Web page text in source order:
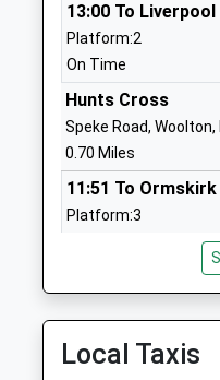
St Marks Catholic
School
Voluntary Aided
Ages:3-11
Head Teacher
Mr Susan Bradshaw
Plantation
Mr Simon Hanley
13:00 To
Platform:2
On Time
Hunts Cross
Speke Road,
0.70 Miles
11:51 To Ormskirk
Platform:3
12:03 To
Service Cancelled
This Service Has
Member Of Train
Local Taxis